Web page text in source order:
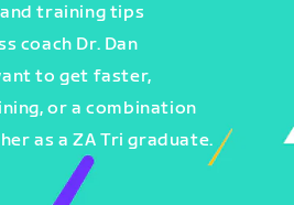
training tips
coach Dr. Dan
to get faster,
or a combination
as a ZA Tri graduate.